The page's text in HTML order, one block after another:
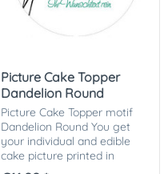
Picture Cake Topper
Dandelion Round
Picture Cake Topper motif
Dandelion Round You get
your individual and edible
cake picture printed in
optimal quality on Dekor-